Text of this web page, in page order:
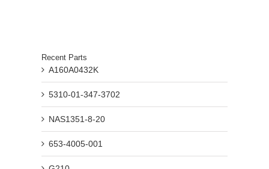
Recent Parts
A160A0432K
5310-01-347-3702
NAS1351-8-20
653-4005-001